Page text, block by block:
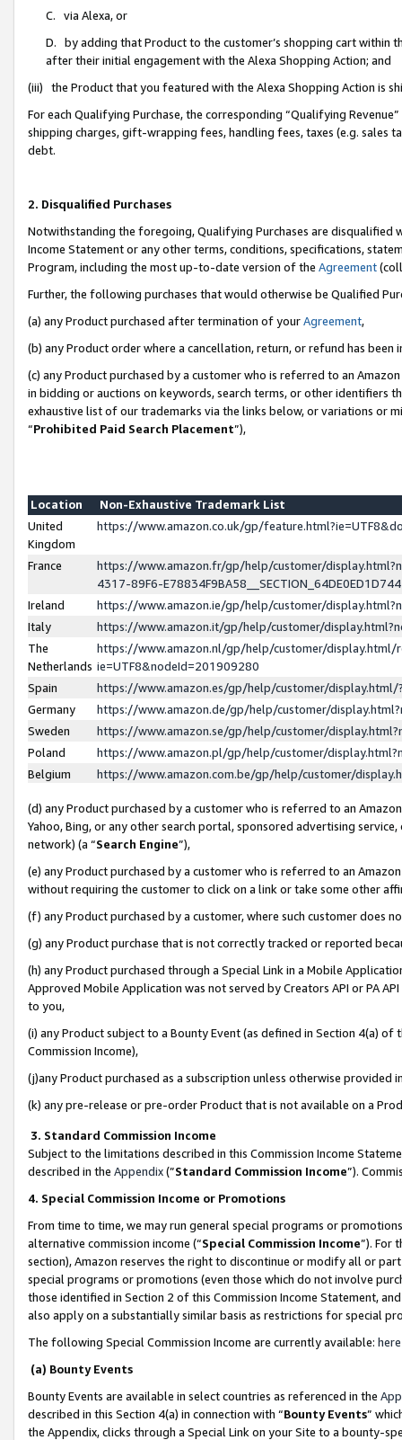
C. via Alexa, or
D. by adding that Product to the customer’s shopping cart within
after their initial engagement with the Alexa Shopping Action; and
(iii) the Product that you featured with the Alexa Shopping Action is
For each Qualifying Purchase, the corresponding “Qualifying
shipping charges, gift-wrapping fees, handling fees, taxes (e.g. sales
debt.
2. Disqualified Purchases
Notwithstanding the foregoing, Qualifying Purchases are disqualified
Income Statement or any other terms, conditions, specifications,
Program, including the most up-to-date version of the Agreement
Further, the following purchases that would otherwise be Qualified
(a) any Product purchased after termination of yourAgreement,
(b) any Product order where a cancellation, return, or refund has been
(c) any Product purchased by a customer who is referred to an
in bidding or auctions on keywords, search terms, or other identifiers
exhaustive list of our trademarks via the links below, or variations or
“Prohibited Paid Search Placement”),
Location
Non-Exhaustive Trademark List
United
Kingdom
https://www.amazon.co.uk/gp/
France
https://www.amazon.fr/gp/help/customer/
4317-89F6-
Ireland
https://www.amazon.ie/gp/help/customer/
Italy
https://www.amazon.it/gp/help/customer/
The
Netherlands
https://www.amazon.nl/gp/help/customer/display.html/
ie=UTF8&nodeId=201909280
Spain
https://www.amazon.es/gp/help/customer/
Germany
https://www.amazon.de/gp/help/customer/
Sweden
https://www.amazon.se/gp/help/customer/
Poland
https://www.amazon.pl/gp/help/customer/
Belgium
https://www.amazon.com.be/gp/help/customer/
(d) any Product purchased by a customer who is referred to an
Yahoo, Bing, or any other search portal, sponsored advertising
network) (a “Search Engine”),
(e) any Product purchased by a customer who is referred to an
without requiring the customer to click on a link or take some other
(f) any Product purchased by a customer, where such customer does
(g) any Product purchase that is not correctly tracked or reported
(h) any Product purchased through a Special Link in a Mobile
Approved Mobile Application was not served by Creators API or PA
to you,
(i) any Product subject to a Bounty Event (as defined in Section 4(a)
Commission Income),
(j)any Product purchased as a subscription unless otherwise provided
(k) any pre-release or pre-order Product that is not available on a
3. Standard Commission Income
Subject to the limitations described in this Commission Income
described in the Appendix(”Standard Commission Income”).
4. Special Commission Income or Promotions
From time to time, we may run general special programs or
alternative commission income (“Special Commission Income”). For
section), Amazon reserves the right to discontinue or modify all or
special programs or promotions (even those which do not involve
those identified in Section 2 of this Commission Income Statement,
also apply on a substantially similar basis as restrictions for special
The following Special Commission Income are currently available: here
(a) Bounty Events
Bounty Events are available in select countries as referenced in the
described in this Section 4(a) in connection with “Bounty Events”
the Appendix, clicks through a Special Link on your Site to a bounty-